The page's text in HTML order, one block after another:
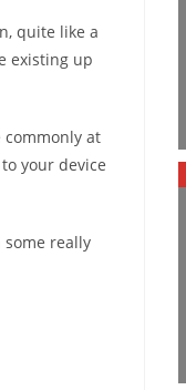
quite like a
existing up
at
your device
really